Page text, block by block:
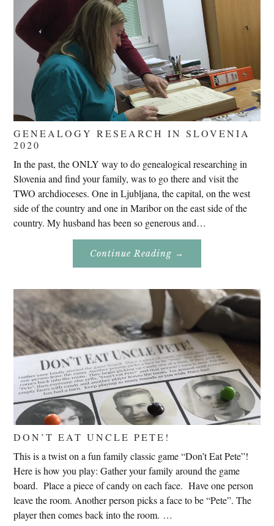
Carrying
Crucifixion,
Burial
GENEALOGY RESEARCH IN SLOVENIA
2020
In the past, the ONLY way to do genealogical researching in
Slovenia and find your family, was to go there and visit the
TWO archdioceses. One in Ljubljana, the capital, on the west
side of the country and one in Maribor on the east side of the
country. My husband has been so generous and…
Continue Reading About
Research
Slovenia
2020
→
DON’T EAT UNCLE PETE!
This is a twist on a fun family classic game “Don’t Eat Pete”!
Here is how you play: Gather your family around the game
board. Place a piece of candy on each face. Have one person
leave the room. Another person picks a face to be “Pete”. The
player then comes back into the room. …